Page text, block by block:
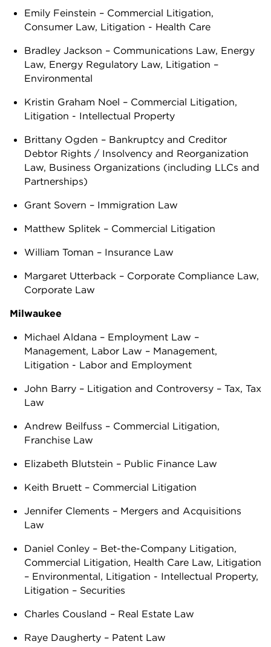
Emily Feinstein – Commercial Litigation,
Consumer Law, Litigation - Health Care
Bradley Jackson – Communications Law, Energy
Law, Energy Regulatory Law, Litigation –
Environmental
Kristin Graham Noel – Commercial Litigation,
Litigation - Intellectual Property
Brittany Ogden – Bankruptcy and Creditor
Debtor Rights / Insolvency and Reorganization
Law, Business Organizations (including LLCs and
Partnerships)
Grant Sovern – Immigration Law
Matthew Splitek – Commercial Litigation
William Toman – Insurance Law
Margaret Utterback – Corporate Compliance Law,
Corporate Law
Milwaukee
Michael Aldana – Employment Law –
Management, Labor Law – Management,
Litigation - Labor and Employment
John Barry – Litigation and Controversy – Tax, Tax
Law
Andrew Beilfuss – Commercial Litigation,
Franchise Law
Elizabeth Blutstein – Public Finance Law
Keith Bruett – Commercial Litigation
Jennifer Clements – Mergers and Acquisitions
Law
Daniel Conley – Bet-the-Company Litigation,
Commercial Litigation, Health Care Law, Litigation
– Environmental, Litigation - Intellectual Property,
Litigation – Securities
Charles Cousland – Real Estate Law
Raye Daugherty – Patent Law